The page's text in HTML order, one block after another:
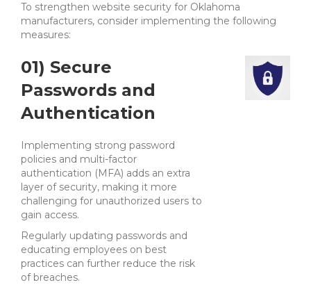
To strengthen website security for Oklahoma
manufacturers, consider implementing the following
measures:
01) Secure
Passwords and
Authentication
Implementing strong password
policies and multi-factor
authentication (MFA) adds an extra
layer of security, making it more
challenging for unauthorized users to
gain access.
Regularly updating passwords and
educating employees on best
practices can further reduce the risk
of breaches.